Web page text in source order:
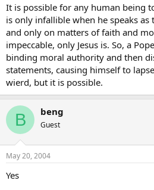
It is possible for any human being
is only infallible when he speaks as
and only on matters of faith and
impeccable, only Jesus is. So, a
binding moral authority and then
statements, causing himself to
wierd, but it is possible.
B beng
Guest
May 20, 2004
Yes